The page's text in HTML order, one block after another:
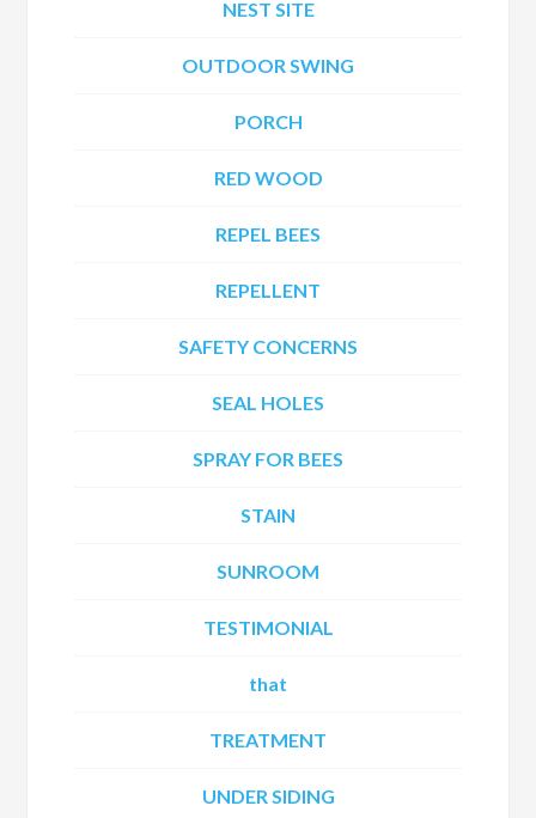
NEST SITE
OUTDOOR SWING
PORCH
RED WOOD
REPEL BEES
REPELLENT
SAFETY CONCERNS
SEAL HOLES
SPRAY FOR BEES
STAIN
SUNROOM
TESTIMONIAL
that
TREATMENT
UNDER SIDING